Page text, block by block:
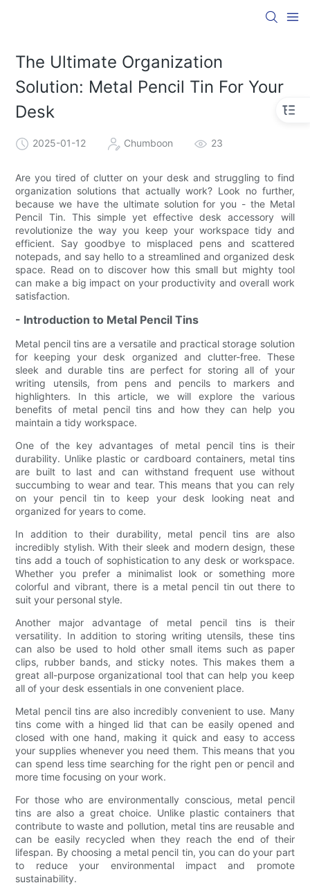
The Ultimate Organization
Solution: Metal Pencil Tin For Your
Desk
2025-01-12 Chumboon 23
Are you tired of clutter on your desk and struggling to find
organization solutions that actually work? Look no further,
because we have the ultimate solution for you - the Metal
Pencil Tin. This simple yet effective desk accessory will
revolutionize the way you keep your workspace tidy and
efficient. Say goodbye to misplaced pens and scattered
notepads, and say hello to a streamlined and organized desk
space. Read on to discover how this small but mighty tool
can make a big impact on your productivity and overall work
satisfaction.
- Introduction to Metal Pencil Tins
Metal pencil tins are a versatile and practical storage solution
for keeping your desk organized and clutter-free. These
sleek and durable tins are perfect for storing all of your
writing utensils, from pens and pencils to markers and
highlighters. In this article, we will explore the various
benefits of metal pencil tins and how they can help you
maintain a tidy workspace.
One of the key advantages of metal pencil tins is their
durability. Unlike plastic or cardboard containers, metal tins
are built to last and can withstand frequent use without
succumbing to wear and tear. This means that you can rely
on your pencil tin to keep your desk looking neat and
organized for years to come.
In addition to their durability, metal pencil tins are also
incredibly stylish. With their sleek and modern design, these
tins add a touch of sophistication to any desk or workspace.
Whether you prefer a minimalist look or something more
colorful and vibrant, there is a metal pencil tin out there to
suit your personal style.
Another major advantage of metal pencil tins is their
versatility. In addition to storing writing utensils, these tins
can also be used to hold other small items such as paper
clips, rubber bands, and sticky notes. This makes them a
great all-purpose organizational tool that can help you keep
all of your desk essentials in one convenient place.
Metal pencil tins are also incredibly convenient to use. Many
tins come with a hinged lid that can be easily opened and
closed with one hand, making it quick and easy to access
your supplies whenever you need them. This means that you
can spend less time searching for the right pen or pencil and
more time focusing on your work.
For those who are environmentally conscious, metal pencil
tins are also a great choice. Unlike plastic containers that
contribute to waste and pollution, metal tins are reusable and
can be easily recycled when they reach the end of their
lifespan. By choosing a metal pencil tin, you can do your part
to reduce your environmental impact and promote
sustainability.